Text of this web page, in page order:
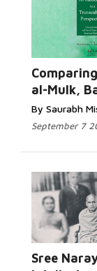
al-Mulk,
By Saurabh
September 7
Sree